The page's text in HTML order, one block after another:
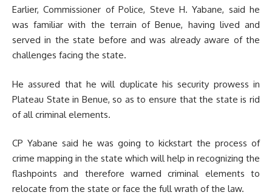
Earlier, Commissioner of Police, Steve H. Yabane, said he
was familiar with the terrain of Benue, having lived and
served in the state before and was already aware of the
challenges facing the state.
He assured that he will duplicate his security prowess in
Plateau State in Benue, so as to ensure that the state is rid
of all criminal elements.
CP Yabane said he was going to kickstart the process of
crime mapping in the state which will help in recognizing the
flashpoints and therefore warned criminal elements to
relocate from the state or face the full wrath of the law.